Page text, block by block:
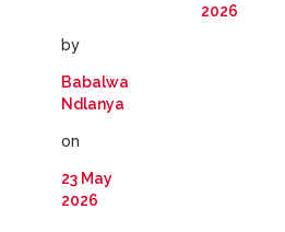
by
Babalwa
Ndlanya
on
23 May
2026
2026